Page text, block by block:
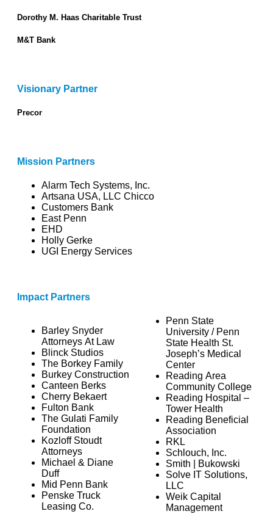
Dorothy M. Haas Charitable Trust
M&T Bank
Visionary Partner
Precor
Mission Partners
Alarm Tech Systems, Inc.
Artsana USA, LLC Chicco
Customers Bank
East Penn
EHD
Holly Gerke
UGI Energy Services
Impact Partners
Barley Snyder
Attorneys At Law
Blinck Studios
The Borkey Family
Burkey Construction
Canteen Berks
Cherry Bekaert
Fulton Bank
The Gulati Family
Foundation
Kozloff Stoudt
Attorneys
Michael & Diane
Duff
Mid Penn Bank
Penske Truck
Leasing Co.
Penn State
University / Penn
State Health St.
Joseph’s Medical
Center
Reading Area
Community College
Reading Hospital –
Tower Health
Reading Beneficial
Association
RKL
Schlouch, Inc.
Smith | Bukowski
Solve IT Solutions,
LLC
Weik Capital
Management